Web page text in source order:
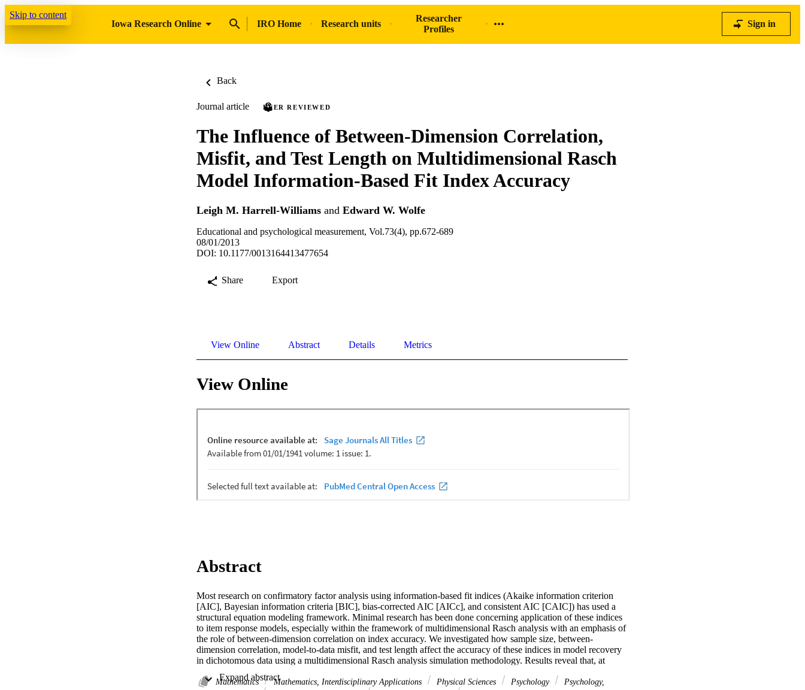
Skip to content
Iowa Research Online
IRO Home Research units
Researcher
Profiles
Sign in
Back
Journal article PEER REVIEWED
The Influence of Between-Dimension Correlation,
Misfit, and Test Length on Multidimensional Rasch
Model Information-Based Fit Index Accuracy
Leigh M. Harrell-Williams and Edward W. Wolfe
Educational and psychological measurement, Vol.73(4), pp.672-689
08/01/2013
DOI: 10.1177/0013164413477654
Share Export
View Online Abstract Details Metrics
View Online
Abstract
Most research on confirmatory factor analysis using information-based fit indices (Akaike information criterion
[AIC], Bayesian information criteria [BIC], bias-corrected AIC [AICc], and consistent AIC [CAIC]) has used a
structural equation modeling framework. Minimal research has been done concerning application of these indices
to item response models, especially within the framework of multidimensional Rasch analysis with an emphasis of
the role of between-dimension correlation on index accuracy. We investigated how sample size, between-
dimension correlation, model-to-data misfit, and test length affect the accuracy of these indices in model recovery
in dichotomous data using a multidimensional Rasch analysis simulation methodology. Results reveal that, at
slightly more often than the BIC or CAIC. The results also demonstrated that violations of the Rasch model
Expand abstract
Mathematics Mathematics, Interdisciplinary Applications Physical Sciences Psychology
Psychology,